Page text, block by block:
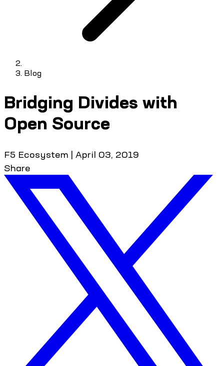
Blog
Bridging Divides with
Open Source
F5 Ecosystem | April 03, 2019
Share